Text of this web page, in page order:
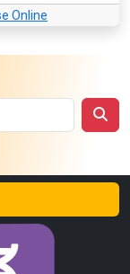
Online